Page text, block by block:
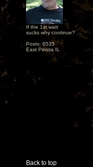
If the 1st watt
sucks why continue?
Posts: 6535
East Peoria IL
Back to top